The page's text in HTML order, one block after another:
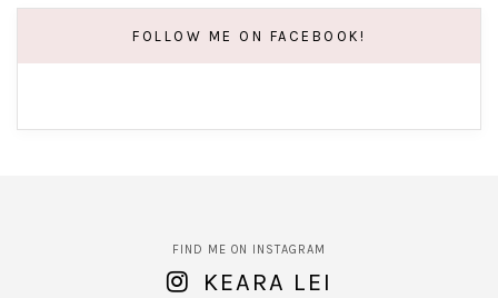
FOLLOW ME ON FACEBOOK!
FIND ME ON INSTAGRAM
KEARA LEI